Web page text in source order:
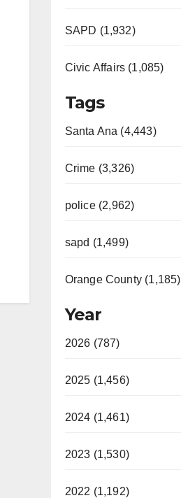
SAPD (1,932)
Civic Affairs (1,085)
Tags
Santa Ana (4,443)
Crime (3,326)
police (2,962)
sapd (1,499)
Orange County (1,185)
Year
2026 (787)
2025 (1,456)
2024 (1,461)
2023 (1,530)
2022 (1,192)